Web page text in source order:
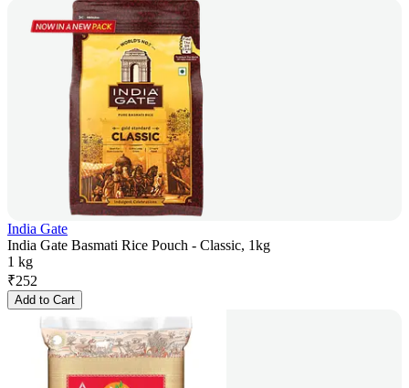
India Gate
India Gate Basmati Rice Pouch - Classic, 1kg
1 kg
₹252
Add to Cart